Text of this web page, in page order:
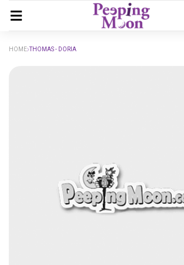
HOME THOMAS - DORIA